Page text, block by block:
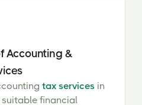
Accounting &
tax services in
financial